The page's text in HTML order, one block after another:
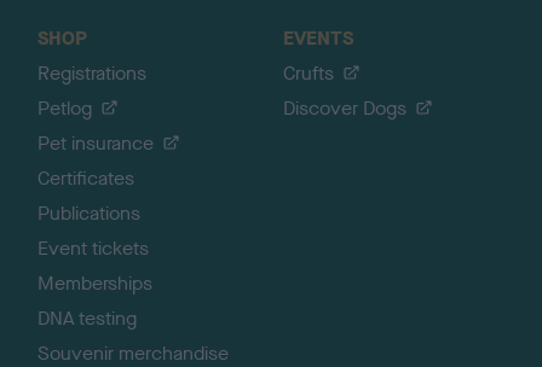
SHOP
Registrations
Petlog
Pet insurance
Certificates
Publications
Event tickets
Memberships
DNA testing
Souvenir merchandise
EVENTS
Crufts
Discover Dogs